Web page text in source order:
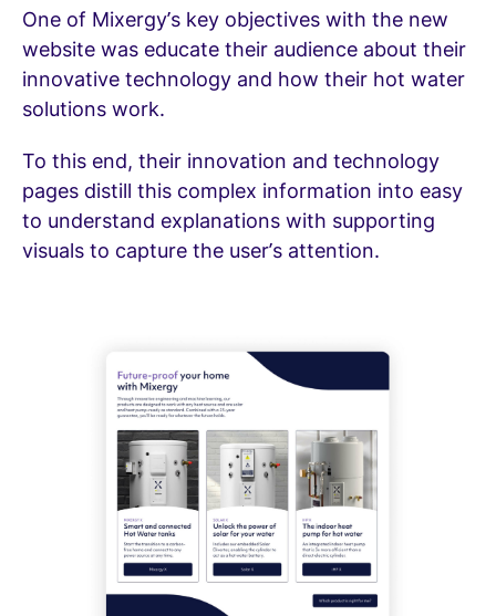
One of Mixergy’s key objectives with the new
website was educate their audience about their
innovative technology and how their hot water
solutions work.
To this end, their innovation and technology
pages distill this complex information into easy
to understand explanations with supporting
visuals to capture the user’s attention.